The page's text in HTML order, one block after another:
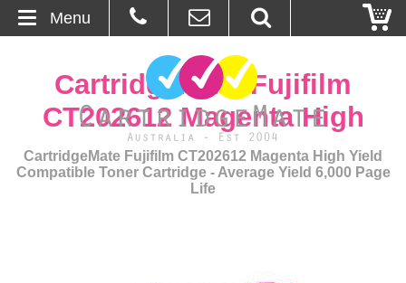
About Us
Contact
CartridgeMate Fujifilm
CT202612 Magenta High
CartridgeMate Fujifilm CT202612 Magenta High Yield
Compatible Toner Cartridge - Average Yield 6,000 Page
Life
Menu